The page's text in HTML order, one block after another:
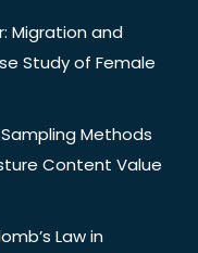
Migration and
Study of Female
Methods
Content Value
Law in